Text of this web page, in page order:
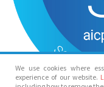
We use cookies where
experience of our website.